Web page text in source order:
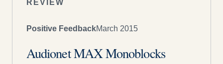
REVIEW
Positive FeedbackMarch 2015
Audionet MAX Monoblocks